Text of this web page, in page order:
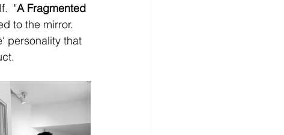
"A Fragmented
to the mirror.
personality that